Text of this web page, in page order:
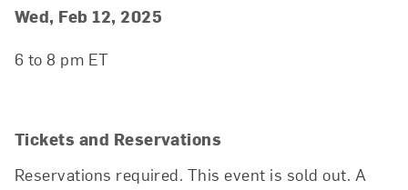
Event Details
Event Date and Time
Wed, Feb 12, 2025
6 to 8 pm ET
Tickets and Reservations
Reservations required. This event is sold out. A